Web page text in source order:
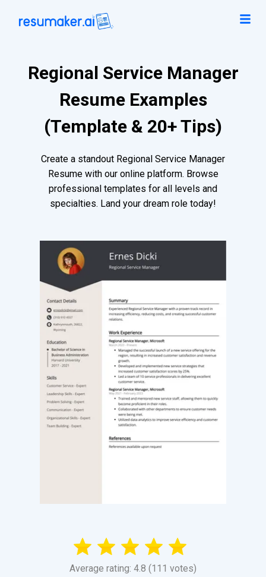
Regional Service Manager
Resume Examples
(Template & 20+ Tips)
Create a standout Regional Service Manager
Resume with our online platform. Browse
professional templates for all levels and
specialties. Land your dream role today!
Average rating: 4.8 (111 votes)